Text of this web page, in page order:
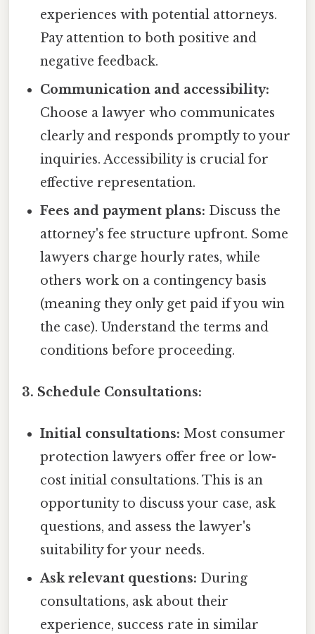
experiences with potential attorneys.
Pay attention to both positive and
negative feedback.
Communication and accessibility:
Choose a lawyer who communicates
clearly and responds promptly to your
inquiries. Accessibility is crucial for
effective representation.
Fees and payment plans: Discuss the
attorney's fee structure upfront. Some
lawyers charge hourly rates, while
others work on a contingency basis
(meaning they only get paid if you win
the case). Understand the terms and
conditions before proceeding.
3. Schedule Consultations:
Initial consultations: Most consumer
protection lawyers offer free or low-
cost initial consultations. This is an
opportunity to discuss your case, ask
questions, and assess the lawyer's
suitability for your needs.
Ask relevant questions: During
consultations, ask about their
experience, success rate in similar